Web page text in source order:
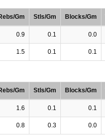
Gm Stls/Gm Blocks/Gm
0.9 0.1 0.0
1.5 0.1 0.1
Gm Stls/Gm Blocks/Gm
1.6 0.1 0.1
0.8 0.3 0.0